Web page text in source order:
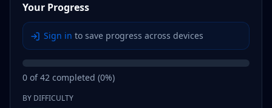
Your Progress
Sign in to save progress across devices
0 of42 completed (0%)
BY DIFFICULTY